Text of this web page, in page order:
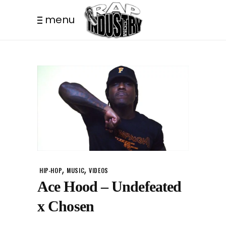
menu
HIP-HOP, MUSIC,VIDEOS
Ace Hood – Undefeated
x Chosen